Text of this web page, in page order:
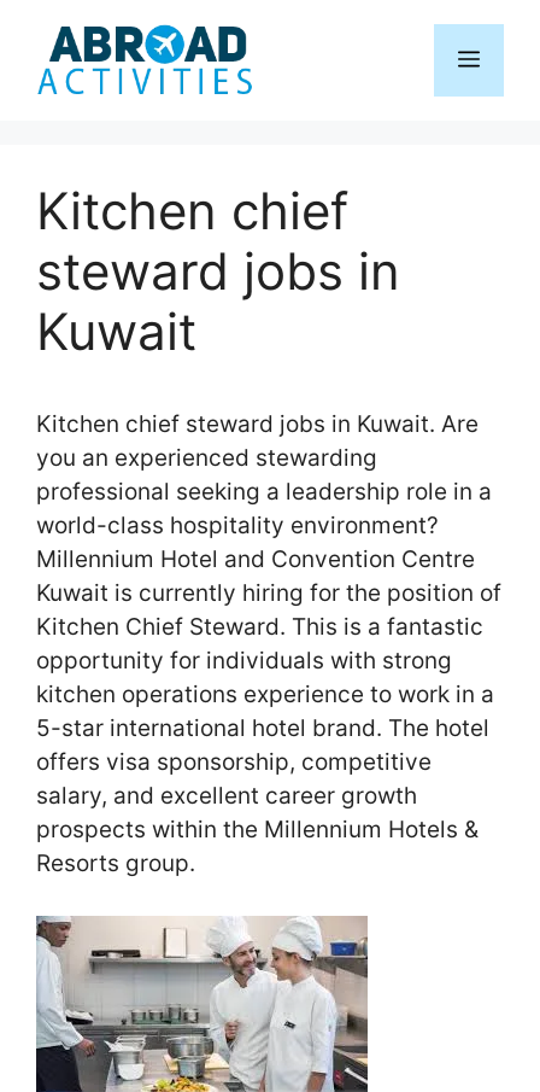
content
Menu
Kitchen chief
steward jobs in
Kuwait
Kitchen chief steward jobs in Kuwait. Are
you an experienced stewarding
professional seeking a leadership role in a
world-class hospitality environment?
Millennium Hotel and Convention Centre
Kuwait is currently hiring for the position of
Kitchen Chief Steward. This is a fantastic
opportunity for individuals with strong
kitchen operations experience to work in a
5-star international hotel brand. The hotel
offers visa sponsorship, competitive
salary, and excellent career growth
prospects within the Millennium Hotels &
Resorts group.